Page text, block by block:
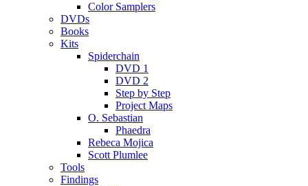
Color Samplers
DVDs
Books
Kits
Spiderchain
DVD 1
DVD 2
Step by Step
Project Maps
O. Sebastian
Phaedra
Rebeca Mojica
Scott Plumlee
Tools
Findings